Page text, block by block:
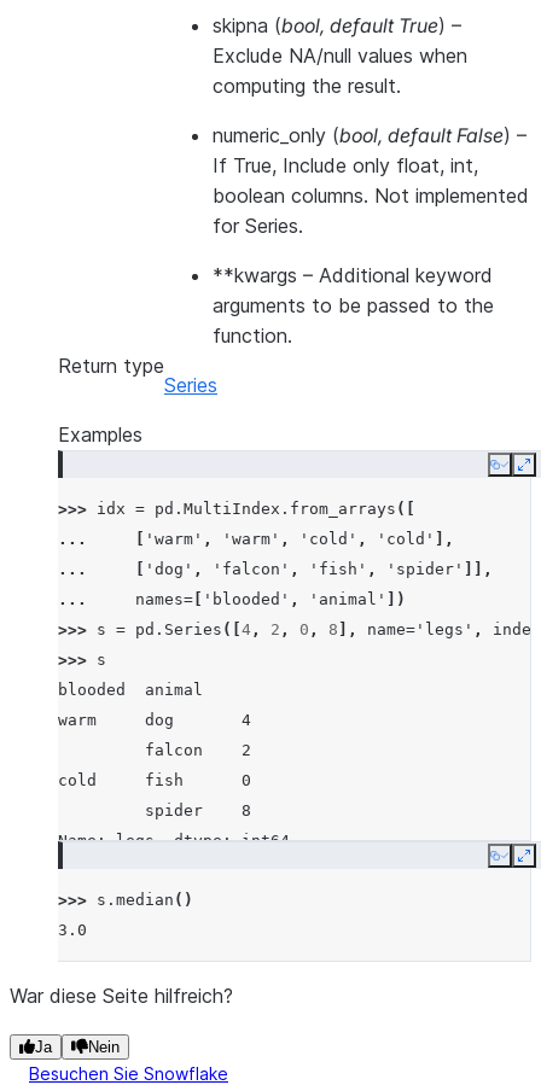
skipna (bool, default True) –
Exclude NA/null values when
computing the result.
numeric_only (bool, default False) –
If True, Include only float, int,
boolean columns. Not implemented
for Series.
**kwargs – Additional keyword
arguments to be passed to the
function.
Return type
Series
Examples
Copy
>>> idx = pd . MultiIndex . from_arrays ([
...
'warm' , 'warm' , 'cold' , 'cold'
],
...
'dog' , 'falcon' , 'fish' , 'spider'
]],
...
names= 'blooded' , 'animal'
])
>>> s = pd . Series ([ 4 , 2 , 0 , 8 ], name= 'legs' ,
index
>>> s
blooded  animal
warm     dog       4
         falcon    2
cold     fish      0
         spider    8
Name: legs, dtype: int64
Copy
>>> s . median ()
3.0
War diese Seite hilfreich?
Ja Nein
Besuchen Sie Snowflake